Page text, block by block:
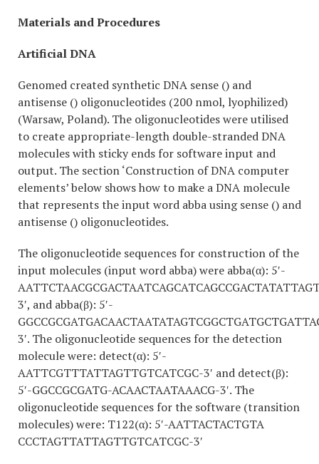
Materials and Procedures
Artificial DNA
Genomed created synthetic DNA sense () and
antisense () oligonucleotides (200 nmol, lyophilized)
(Warsaw, Poland). The oligonucleotides were utilised
to create appropriate-length double-stranded DNA
molecules with sticky ends for software input and
output. The section ‘Construction of DNA computer
elements’ below shows how to make a DNA molecule
that represents the input word abba using sense () and
antisense () oligonucleotides.
The oligonucleotide sequences for construction of the
input molecules (input word abba) were abba(α): 5′-
3′, and abba(β): 5′-
3′. The oligonucleotide sequences for the detection
molecule were: detect(α): 5′-
AATTCGTTTATTAGTTGTCATCGC-3′ and detect(β):
5′-GGCCGCGATG-ACAACTAATAAACG-3′. The
oligonucleotide sequences for the software (transition
molecules) were: T122(α): 5′-AATTACTACTGTA
CCCTAGTTATTAGTTGTCATCGC-3′